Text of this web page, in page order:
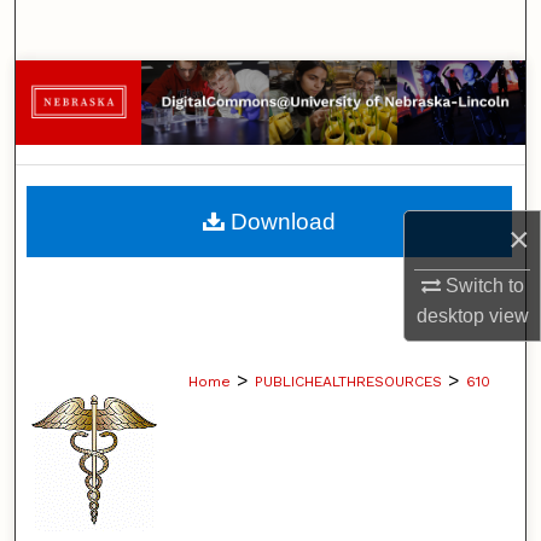
×
Switch to
desktopview
Browse Collections
My Account
About
Digital Commons Network™
Home > PUBLICHEALTHRESOURCES > 610
Download